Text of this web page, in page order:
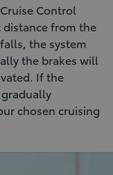
Control
distance from the
the system
the brakes will
If the
chosen cruising